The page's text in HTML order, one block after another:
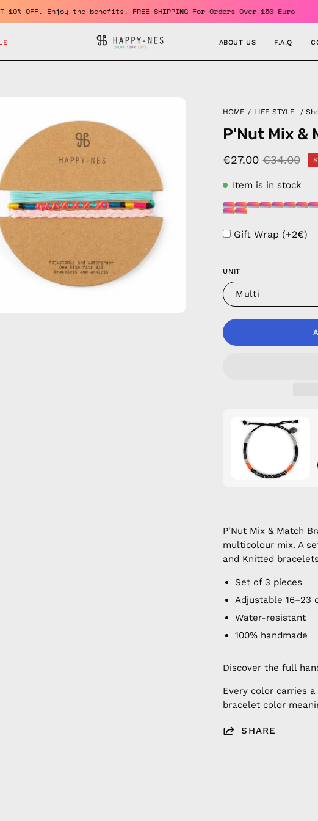
and GET 10% OFF. Enjoy the benefits. FREE SHIPPING For Orders Over 150
ABOUT US F.A.Q
HOME / LIFE STYLE /
P'Nut Mix &
€27.00 €34.00
Item is in stock
Gift Wrap (+2€)
UNIT
Multi
P'Nut Mix & Match
multicolour mix. A
and Knitted
Set of 3 pieces
Adjustable 16–23
Water-resistant
100% handmade
Discover the full
Every color carries
bracelet color
SHARE